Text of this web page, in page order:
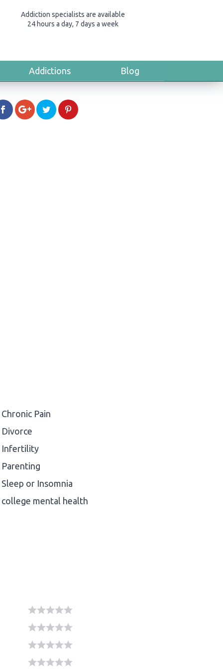
Addiction specialists are available
24 hours a day, 7 days a week
Addictions Blog
Chronic Pain
Divorce
Infertility
Parenting
Sleep or Insomnia
college mental health